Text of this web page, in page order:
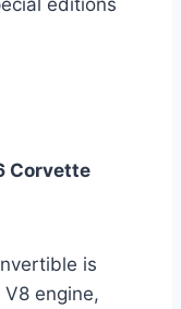
editions
Corvette
is
engine,